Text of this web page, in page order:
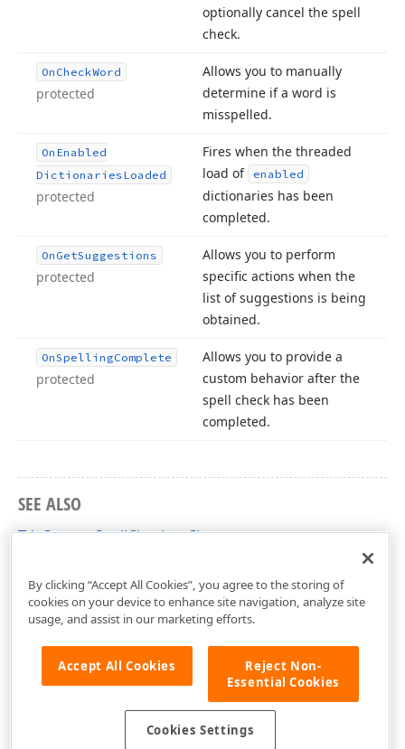
optionally cancel the spell
check.
On CheckWord
protected
Allows you to manually
determine if a word is
misspelled.
On Enabled
DictionariesLoaded
protected
Fires when the threaded
load of
enabled
dictionaries has been
completed.
On GetSuggestions
protected
Allows you to perform
specific actions when the
list of suggestions is being
obtained.
OnSpellingComplete
protected
Allows you to provide a
custom behavior after the
spell check has been
completed.
SEE ALSO
TdxCustomSpellChecker Class
By clicking “Accept All Cookies”, you agree to the storing of
cookies on your device to enhance site navigation, analyze site
usage, and assist in our marketing efforts.
Accept All Cookies
Reject Non-
Essential Cookies
Cookies Settings